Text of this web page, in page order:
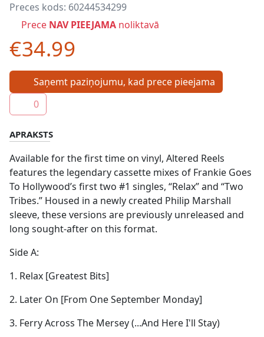
Preces kods: 60244534299
Prece NAV PIEEJAMA noliktavā
€34.99
Saņemt paziņojumu, kad prece pieejama
0
APRAKSTS
Available for the first time on vinyl, Altered Reels
features the legendary cassette mixes of Frankie Goes
To Hollywood’s first two #1 singles, “Relax” and “Two
Tribes.” Housed in a newly created Philip Marshall
sleeve, these versions are previously unreleased and
long sought-after on this format.
Side A:
1. Relax [Greatest Bits]
2. Later On [From One September Monday]
3. Ferry Across The Mersey (...And Here I'll Stay)